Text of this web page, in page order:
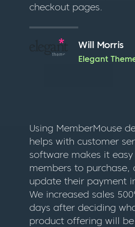
checkout pages.
Will Morris
Elegant
Using MemberMouse
helps with customer
software makes it
members to purchase,
update their payment
We increased sales
days after deciding
product offering will